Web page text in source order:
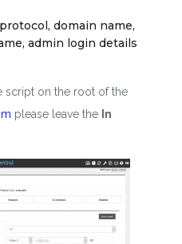
domain name,
admin login details
script on the root of the
please leave the In